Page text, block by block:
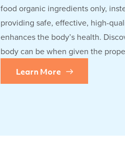
food organic ingredients only,
providing safe, effective, high-
enhances the body’s health.
body can be when given the
Learn More